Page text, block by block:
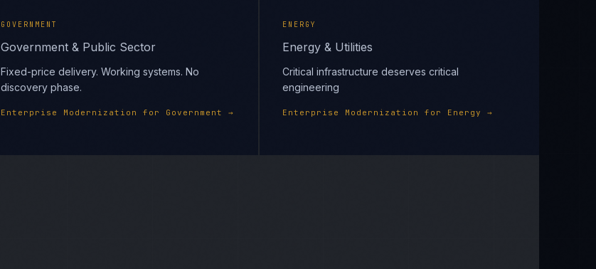
GOVERNMENT
Government & Public Sector
Fixed-price delivery. Working systems. No
discovery phase.
Enterprise Modernization for Government →
ENERGY
Energy & Utilities
Critical infrastructure deserves critical
engineering
Enterprise Modernization for Energy →